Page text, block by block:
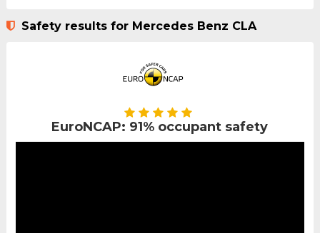
Safety results for Mercedes Benz CLA
EuroNCAP: 91% occupant safety